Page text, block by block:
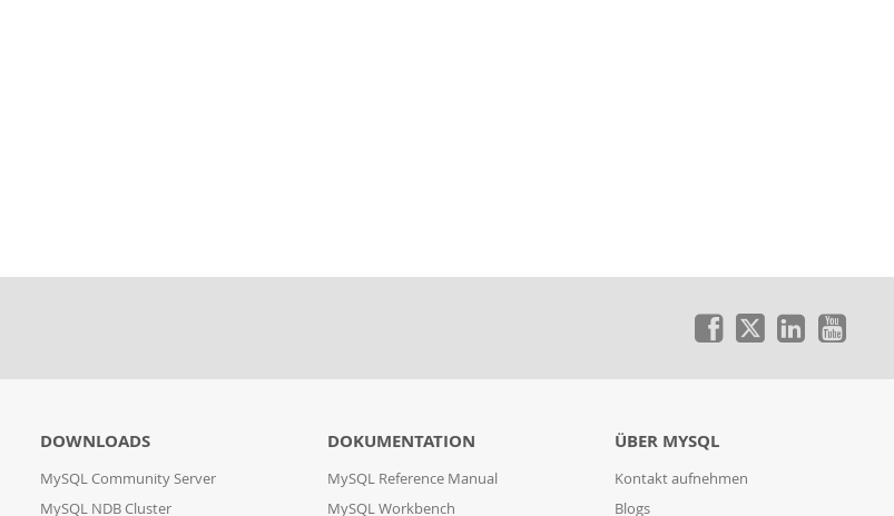
DOWNLOADS
MySQL Community Server
MySQL NDB Cluster
DOKUMENTATION
MySQL Reference Manual
MySQL Workbench
ÜBER MYSQL
Kontakt aufnehmen
Blogs